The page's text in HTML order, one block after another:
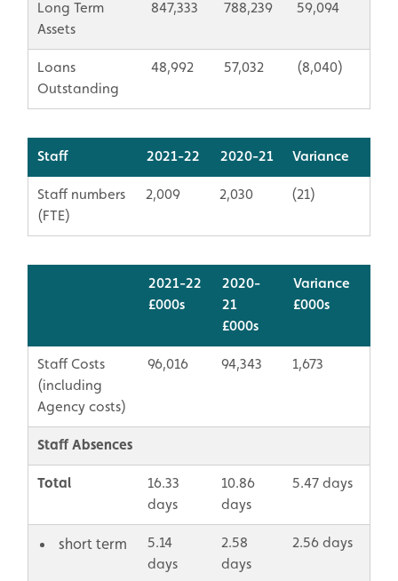
Long Term
Assets
847,333 788,239 59,094
Loans
Outstanding
48,992 57,032 (8,040)
Staff 2021-22 2020-21 Variance
Staff numbers
(FTE)
2,009 2,030 (21)
2021-22
£000s
2020-
21
​£000s
Variance
​£000s
Staff Costs
(including
Agency costs)
96,016 94,343 1,673
Staff Absences
Total
16.33
days
10.86
days
5.47 days
short term
5.14
days
2.58
days
2.56 days